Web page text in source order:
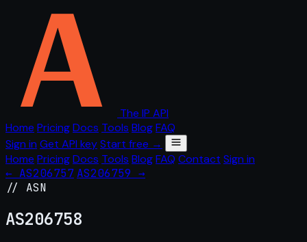
The IP API
Home PricingDocs Tools BlogFAQ
Sign in Get API keyStart free →
Home PricingDocs Tools BlogFAQ Contact Sign in
← AS206757 AS206759 →
// ASN
AS206758